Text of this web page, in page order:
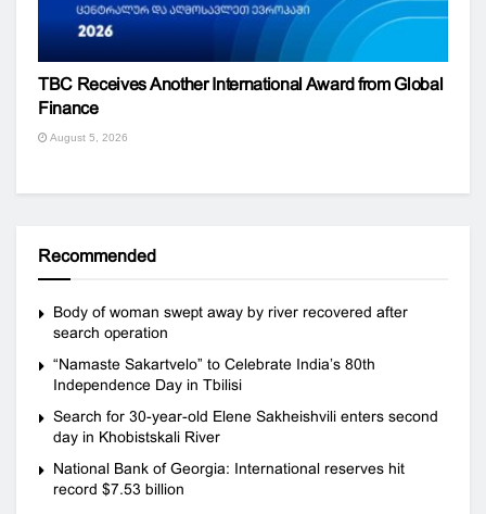
TBC Receives Another International Award from Global
Finance
August 5, 2026
Recommended
Body of woman swept away by river recovered after
search operation
“Namaste Sakartvelo” to Celebrate India’s 80th
Independence Day in Tbilisi
Search for 30-year-old Elene Sakheishvili enters second
day in Khobistskali River
National Bank of Georgia: International reserves hit
record $7.53 billion